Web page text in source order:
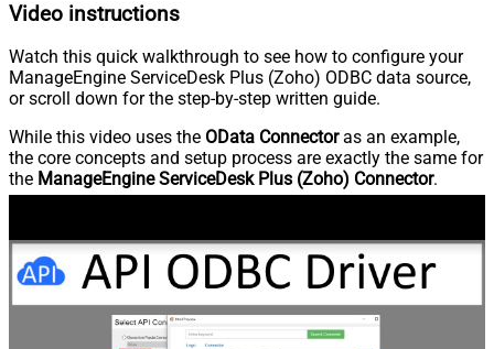
Video instructions
Watch this quick walkthrough to see how to configure your
ManageEngine ServiceDesk Plus (Zoho) ODBC data source,
or scroll down for the step-by-step written guide.
While this video uses the OData Connectoras an example,
the core concepts and setup process are exactly the same for
the ManageEngine ServiceDesk Plus (Zoho) Connector.